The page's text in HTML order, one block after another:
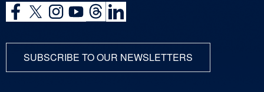
SUBSCRIBE TO OUR NEWSLETTERS